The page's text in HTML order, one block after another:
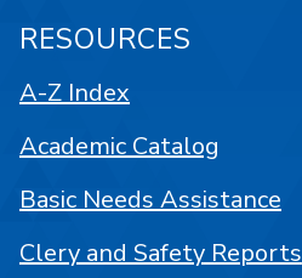
RESOURCES
A-Z Index
Academic Catalog
Basic Needs Assistance
Clery and Safety Reports